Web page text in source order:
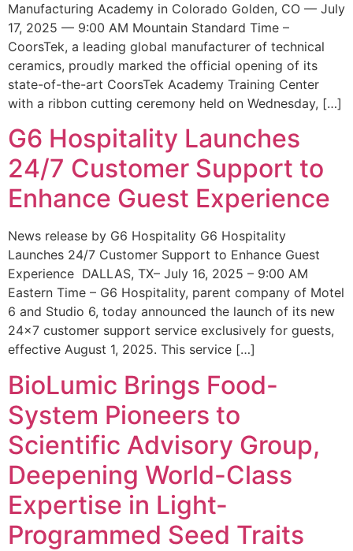
Manufacturing Academy in Colorado Golden, CO — July
17, 2025 — 9:00 AM Mountain Standard Time –
CoorsTek, a leading global manufacturer of technical
ceramics, proudly marked the official opening of its
state-of-the-art CoorsTek Academy Training Center
with a ribbon cutting ceremony held on Wednesday, […]
G6 Hospitality Launches
24/7 Customer Support to
Enhance Guest Experience
News release by G6 Hospitality G6 Hospitality
Launches 24/7 Customer Support to Enhance Guest
Experience DALLAS, TX– July 16, 2025 – 9:00 AM
Eastern Time – G6 Hospitality, parent company of Motel
6 and Studio 6, today announced the launch of its new
24×7 customer support service exclusively for guests,
effective August 1, 2025. This service […]
BioLumic Brings Food-
System Pioneers to
Scientific Advisory Group,
Deepening World-Class
Expertise in Light-
Programmed Seed Traits